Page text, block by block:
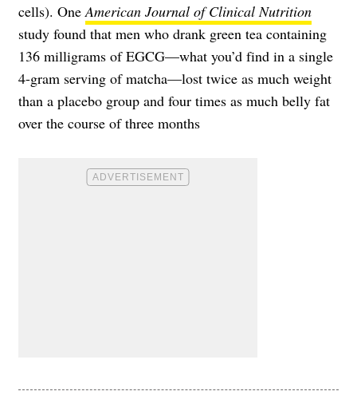
cells). One American Journal of Clinical Nutrition
study found that men who drank green tea containing
136 milligrams of EGCG—what you’d find in a single
4-gram serving of matcha—lost twice as much weight
than a placebo group and four times as much belly fat
over the course of three months